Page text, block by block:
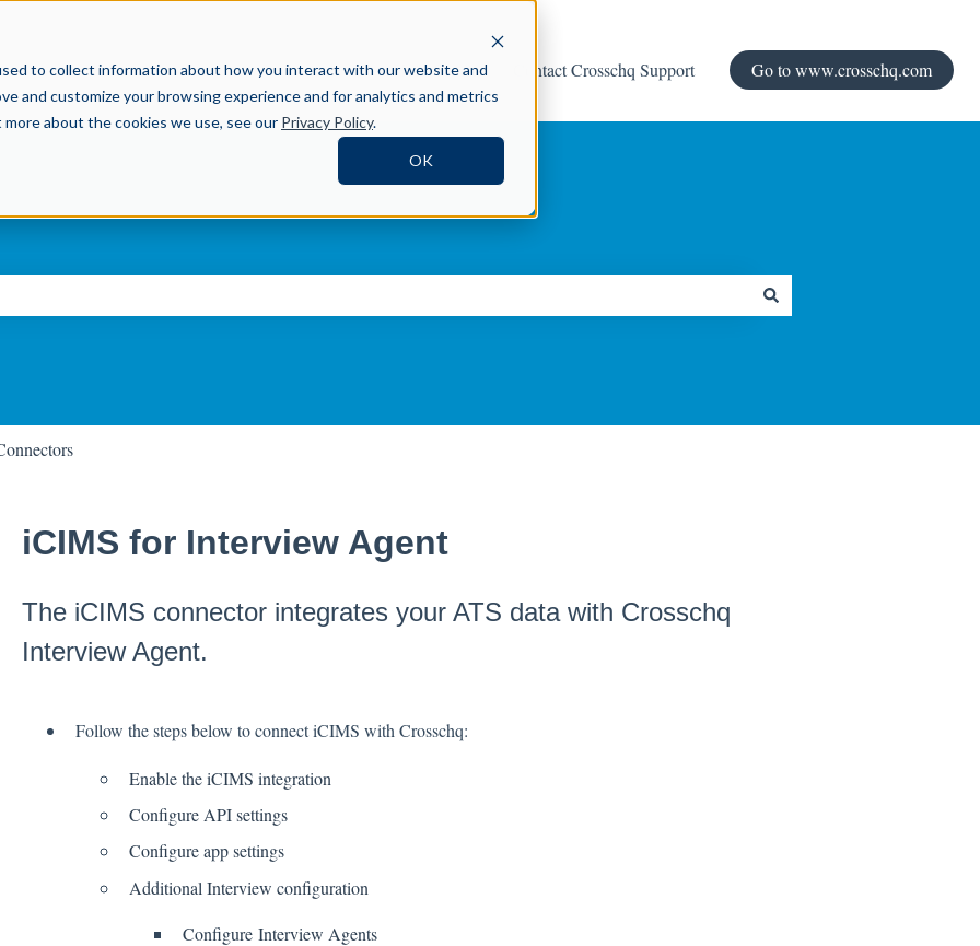
to collect information about how you interact with our website and
and customize your browsing experience and for analytics and metrics
about the cookies we use, see our Privacy Policy.
OK
Help Center Contact Crosschq Support Go to www.crosschq.com
iCIMS for Interview Agent
The iCIMS connector integrates your ATS data with Crosschq
Interview Agent.
Follow the steps below to connect iCIMS with Crosschq:
Enable the iCIMS integration
Configure API settings
Configure app settings
Additional Interview configuration
Configure Interview Agents